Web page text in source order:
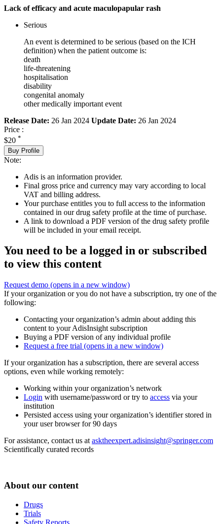
Lack of efficacy and acute maculopapular rash
Serious
An event is determined to be serious (based on the ICH
definition) when the patient outcome is:
death
life-threatening
hospitalisation
disability
congenital anomaly
other medically important event
Release Date: 26 Jan 2024 Update Date: 26 Jan 2024
Price :
$20 *
Buy Profile
Note:
Adis is an information provider.
Final gross price and currency may vary according to local
VAT and billing address.
Your purchase entitles you to full access to the information
contained in our drug safety profile at the time of purchase.
A link to download a PDF version of the drug safety profile
will be included in your email receipt.
You need to be a logged in or subscribed
to view this content
Request demo (opens in a new window)
If your organization or you do not have a subscription, try one of the
following:
Contacting your organization’s admin about adding this
content to your AdisInsight subscription
Buying a PDF version of any individual profile
Request a free trial (opens in a new window)
If your organization has a subscription, there are several access
options, even while working remotely:
Working within your organization’s network
Login with username/password or try to access via your
institution
Persisted access using your organization’s identifier stored in
your user browser for 90 days
For assistance, contact us at asktheexpert.adisinsight@springer.com
Scientifically curated records
About our content
Drugs
Trials
Safety Reports